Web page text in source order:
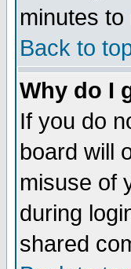
minutes
Back to
Why do I
If you do
board will
misuse of
during
shared